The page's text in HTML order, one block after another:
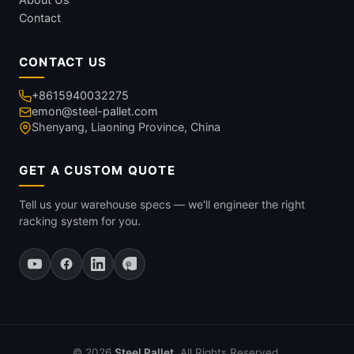
Contact
CONTACT US
+8615940032275
emon@steel-pallet.com
Shenyang, Liaoning Province, China
GET A CUSTOM QUOTE
Tell us your warehouse specs — we'll engineer the right
racking system for you.